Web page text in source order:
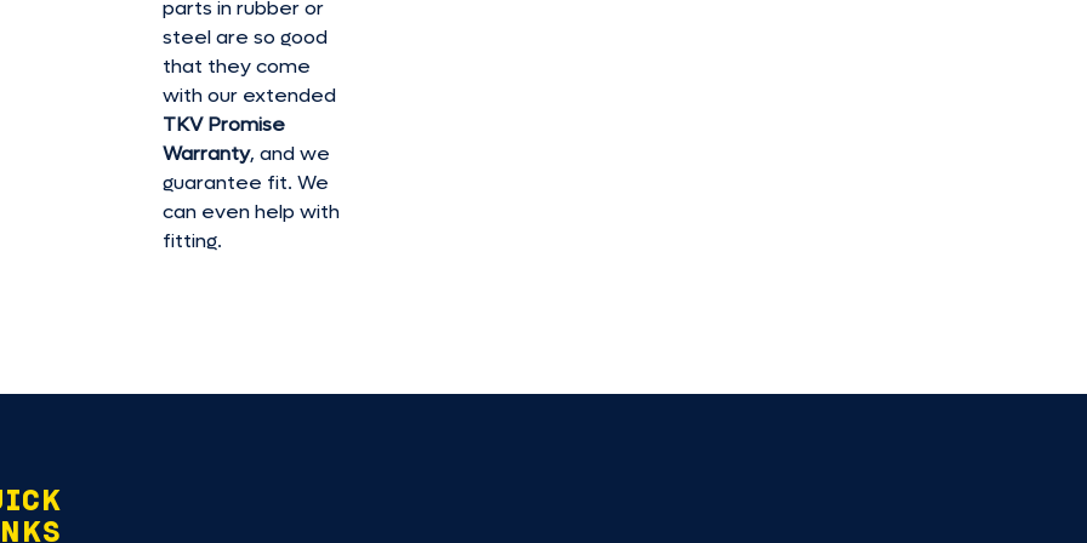
parts in rubber or
steel are so good
that they come
with our extended
TKV Promise
Warranty, and we
guarantee fit. We
can even help with
fitting.